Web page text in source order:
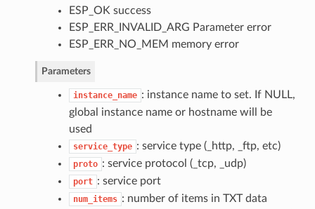
ESP_OK success
ESP_ERR_INVALID_ARG Parameter error
ESP_ERR_NO_MEM memory error
Parameters
instance_name : instance name to set. If NULL,
global instance name or hostname will be
used
service_type : service type (_http, _ftp, etc)
proto : service protocol (_tcp, _udp)
port : service port
num_items : number of items in TXT data